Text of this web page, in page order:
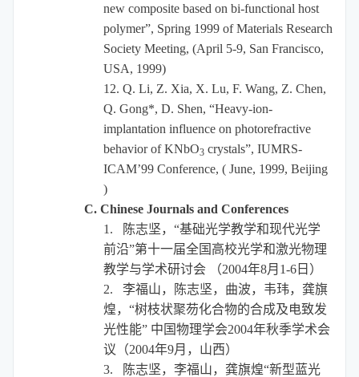
new composite based on bi-functional host
polymer”, Spring 1999 of Materials Research
Society Meeting, (April 5-9, San Francisco,
USA, 1999)
12. Q. Li, Z. Xia, X. Lu, F. Wang, Z. Chen,
Q. Gong*, D. Shen, “Heavy-ion-
implantation influence on photorefractive
behavior of KNbO3 crystals”, IUMRS-
ICAM’99 Conference, ( June, 1999, Beijing
)
C. Chinese Journals and Conferences
1.
陈志坚，“基础光学教学和现代光学
前沿”第十一届全国高校光学和激光物理
教学与学术研讨会
（2004年8月 1-6 日）
2.
李福山，陈志坚，曲波，韦玮，龚旗
煌，“树枝状聚芴化合物的合成及电致发
光性能” 中国物理学会2004年秋季学术会
议（2004年9月，山西）
3.
陈志坚，李福山，龚旗煌“新型蓝光